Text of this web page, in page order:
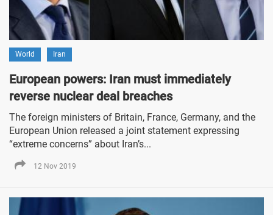
World Iran
European powers: Iran must immediately
reverse nuclear deal breaches
The foreign ministers of Britain, France, Germany, and the
European Union released a joint statement expressing
“extreme concerns” about Iran’s...
12 Nov 2019